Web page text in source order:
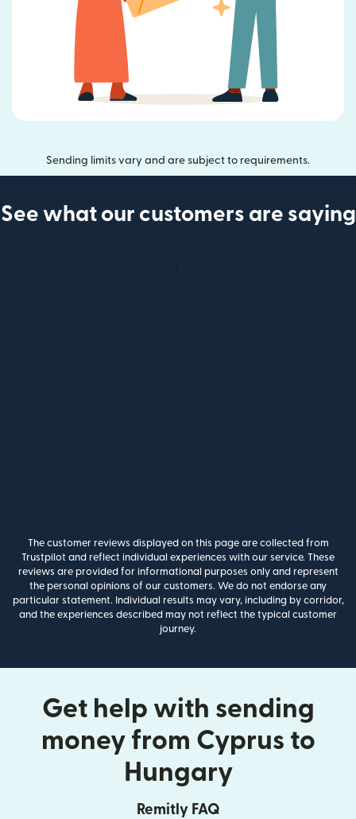
Sending limits vary and are subject to requirements.
See what our customers are saying
The customer reviews displayed on this page are collected from
Trustpilot and reflect individual experiences with our service. These
reviews are provided for informational purposes only and represent
the personal opinions of our customers. We do not endorse any
particular statement. Individual results may vary, including by corridor,
and the experiences described may not reflect the typical customer
journey.
Get help with sending
money from Cyprus to
Hungary
Remitly FAQ